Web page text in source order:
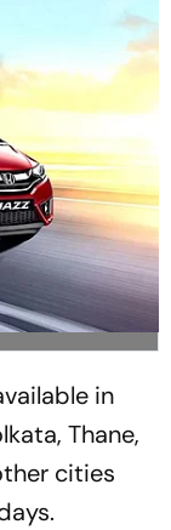
in
Thane,
cities